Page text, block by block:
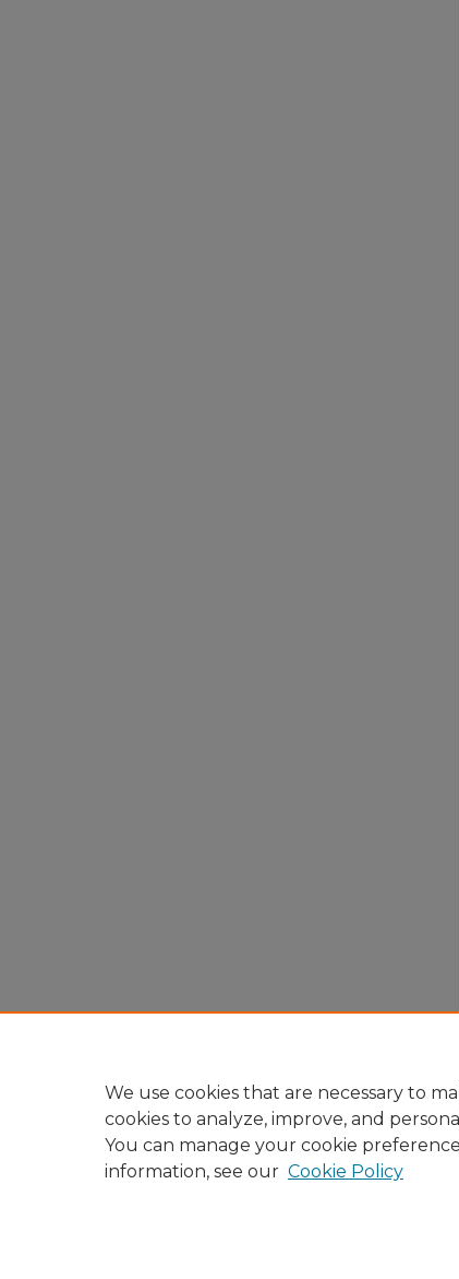
We use cookies that are necessary to
cookies to analyze, improve, and
You can manage your cookie
information, see our Cookie Policy